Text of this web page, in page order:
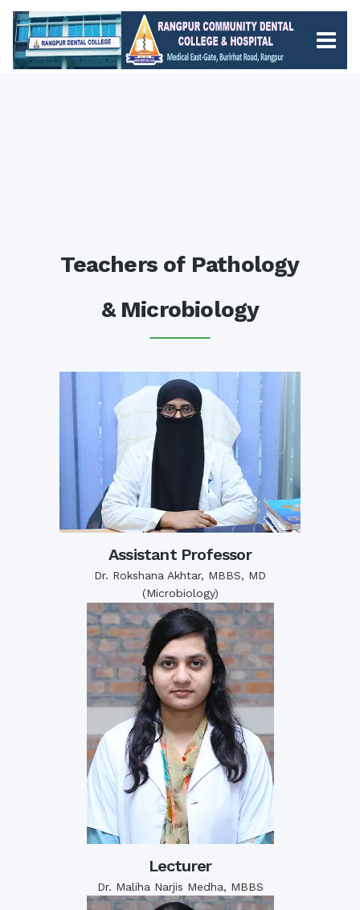
Teachers of Pathology
& Microbiology
Assistant Professor
Dr. Rokshana Akhtar, MBBS, MD
(Microbiology)
Lecturer
Dr. Maliha Narjis Medha, MBBS